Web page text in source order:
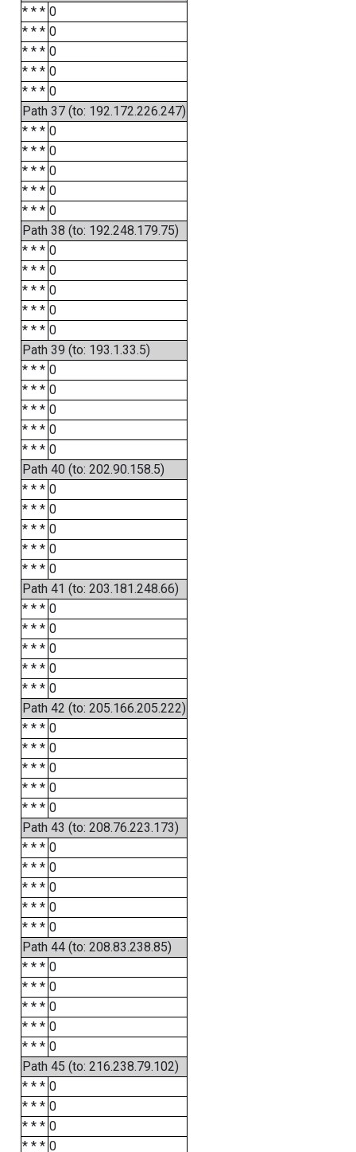
* * * 0
* * * 0
* * * 0
* * * 0
* * * 0
Path 37 (to: 192.172.226.247)
* * * 0
* * * 0
* * * 0
* * * 0
* * * 0
Path 38 (to: 192.248.179.75)
* * * 0
* * * 0
* * * 0
* * * 0
* * * 0
Path 39 (to: 193.1.33.5)
* * * 0
* * * 0
* * * 0
* * * 0
* * * 0
Path 40 (to: 202.90.158.5)
* * * 0
* * * 0
* * * 0
* * * 0
* * * 0
Path 41 (to: 203.181.248.66)
* * * 0
* * * 0
* * * 0
* * * 0
* * * 0
Path 42 (to: 205.166.205.222)
* * * 0
* * * 0
* * * 0
* * * 0
* * * 0
Path 43 (to: 208.76.223.173)
* * * 0
* * * 0
* * * 0
* * * 0
* * * 0
Path 44 (to: 208.83.238.85)
* * * 0
* * * 0
* * * 0
* * * 0
* * * 0
Path 45 (to: 216.238.79.102)
* * * 0
* * * 0
* * * 0
* * * 0